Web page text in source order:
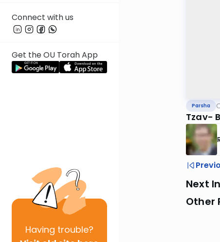
Connect with us
Get the OU Torah App
Having trouble?
Parsha
Tzav-
Next
Other